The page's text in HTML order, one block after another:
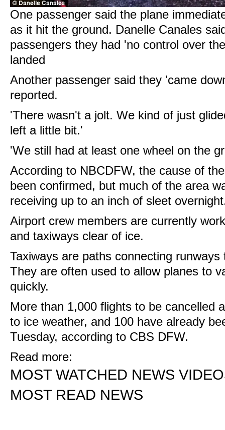
One passenger said the plane
as it hit the ground. Danelle Canales
passengers they had 'no control over
landed
Another passenger said they 'came
reported.
'There wasn't a jolt. We kind of just
left a little bit.'
'We still had at least one wheel on the
According to NBCDFW, the cause of
been confirmed, but much of the area
receiving up to an inch of sleet
Airport crew members are currently
and taxiways clear of ice.
Taxiways are paths connecting
They are often used to allow planes to
quickly.
More than 1,000 flights to be cancelled
to ice weather, and 100 have already
Tuesday, according to CBS DFW.
Read more:
MOST WATCHED NEWS
MOST READ NEWS